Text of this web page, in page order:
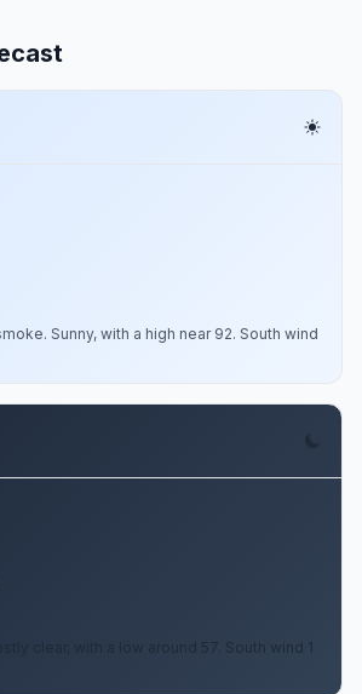
Sunny, with a high near 92. South wind
clear, with a low around 57. South wind 1